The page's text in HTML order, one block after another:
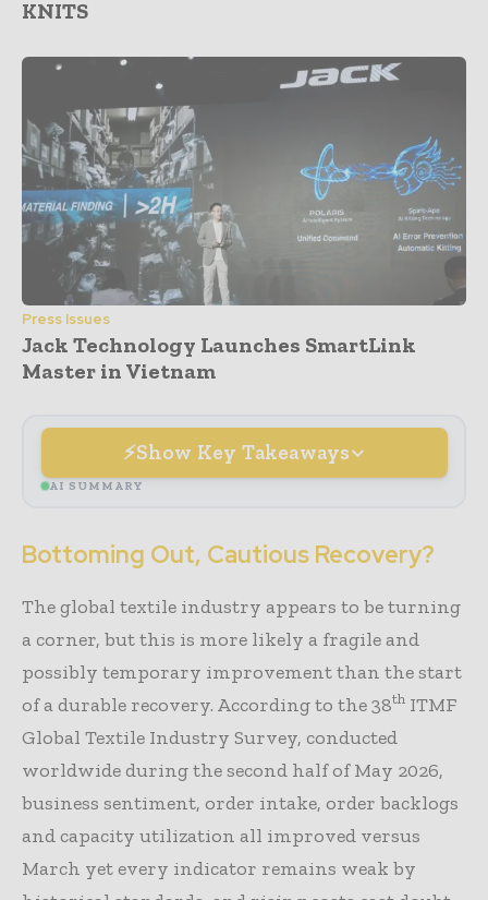
KNITS
Press Issues
Jack Technology Launches SmartLink
Master in Vietnam
Show Key Takeaways
AI SUMMARY
Bottoming Out, Cautious Recovery?
The global textile industry appears to be turning
a corner, but this is more likely a fragile and
possibly temporary improvement than the start
of a durable recovery. According to the 38th ITMF
Global Textile Industry Survey, conducted
worldwide during the second half of May 2026,
business sentiment, order intake, order backlogs
and capacity utilization all improved versus
March yet every indicator remains weak by